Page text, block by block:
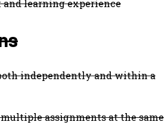
learning experience
independently and within a
assignments at the same